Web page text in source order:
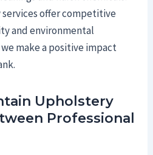
offer competitive
and environmental
make a positive impact
Upholstery
Professional